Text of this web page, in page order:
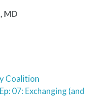
MD
Coalition
07: Exchanging